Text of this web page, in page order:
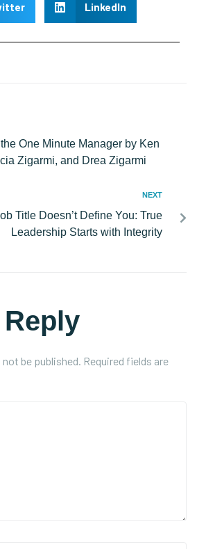
LinkedIn
One Minute Manager by Ken
Zigarmi, and Drea Zigarmi
NEXT
Title Doesn’t Define You: True
Leadership Starts with Integrity
be published. Required fields are